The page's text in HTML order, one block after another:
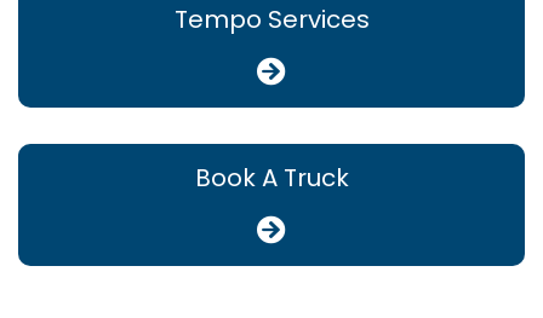
Tempo Services
Book A Truck